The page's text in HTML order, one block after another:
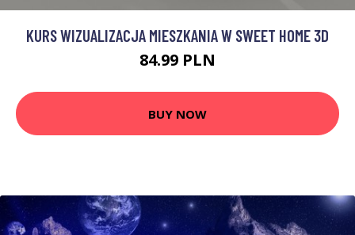
KURS WIZUALIZACJA MIESZKANIA W SWEET HOME 3D
84.99 PLN
BUY NOW